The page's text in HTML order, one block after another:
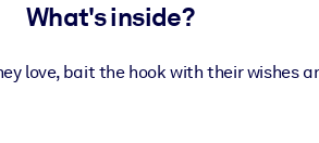
What's inside?
love, bait the hook with their wishes